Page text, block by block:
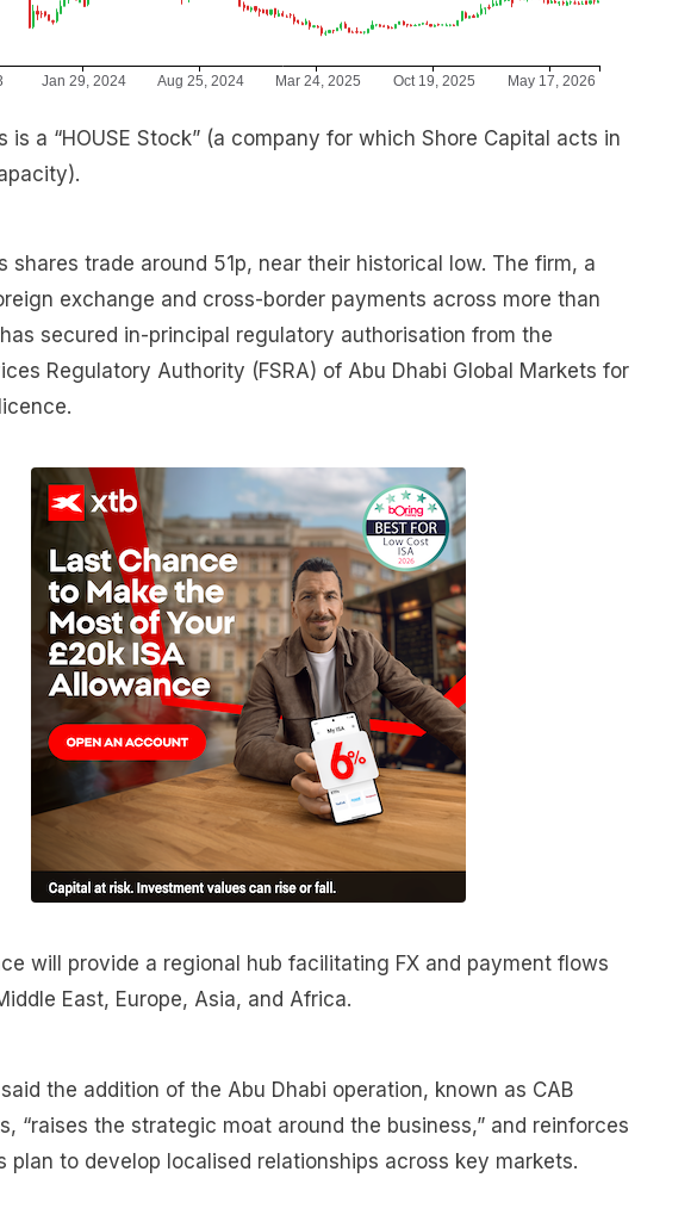
is a “HOUSE Stock” (a company for which Shore Capital acts in
shares trade around 51p, near their historical low. The firm, a
exchange and cross-border payments across more than
secured in-principal regulatory authorisation from the
Regulatory Authority (FSRA) of Abu Dhabi Global Markets for
will provide a regional hub facilitating FX and payment flows
East, Europe, Asia, and Africa.
the addition of the Abu Dhabi operation, known as CAB
“raises the strategic moat around the business,” and reinforces
plan to develop localised relationships across key markets.